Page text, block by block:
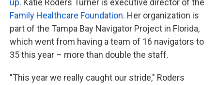
up. Katie Roders Turner is executive director of the
Family Healthcare Foundation. Her organization is
part of the Tampa Bay Navigator Project in Florida,
which went from having a team of 16 navigators to
35 this year – more than double the staff.
"This year we really caught our stride," Roders